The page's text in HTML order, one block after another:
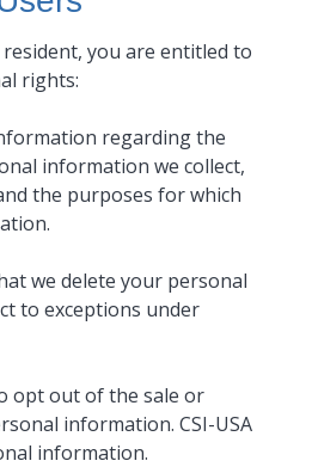
you are entitled to
rights:
regarding the
information we collect,
the purposes for which
we delete your personal
to exceptions under
opt out of the sale or
information. CSI-USA
information.